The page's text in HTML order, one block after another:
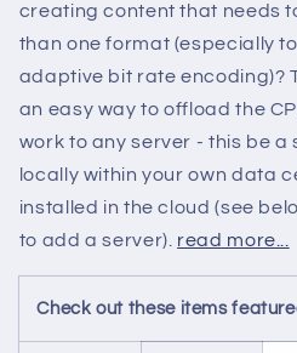
creating content that needs
than one format (especially
adaptive bit rate encoding)?
an easy way to offload the
work to any server - this be a
locally within your own data
installed in the cloud (see
to add a server). read more...
Check out these items